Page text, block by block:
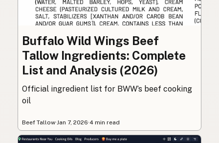
Buffalo Wild Wings Beef
Tallow Ingredients: Complete
List and Analysis (2026)
Official ingredient list for BWW’s beef cooking
oil
Beef Tallow· Jan 7, 2026·4 min read